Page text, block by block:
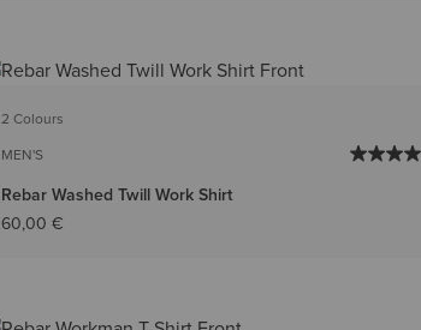
2 Colours
MEN'S
Rebar Washed Twill Work Shirt
60,00 €